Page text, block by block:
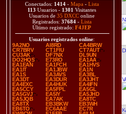
Conectados: 1414 - Mapa - Lista
113 Usuarios - 1301 Visitantes
Usuarios de35 DXCC online
Registrados: 37684 - Lista
Último registrado:F4JEP
Usuarios registrados online:
9A2NO
AI8RD
CA4BRW
CR7BRV
CT1FIU
CT7AUT
CU3AK
DF7NX
DL9UN
DO2HQS
E73RO
EA1AA
EA1EAN
EA1FCH
EA1HVS
EA1IT
EA1JBW
EA1N
EA1S
EA3AVS
EA3BL
EA3DT
EA3DUR
EA3JHT
EA4EXC
EA4HUK
EA4IFN
EA5CCY
EA5FPL
EA5GL
EA5GVJ
EA5IY
EA5JHD
EA5JQB
EA7AK
EA8TC
EA8TX
EB3BKW
EB3WH
EB6TO
EC6AAE
EC7R